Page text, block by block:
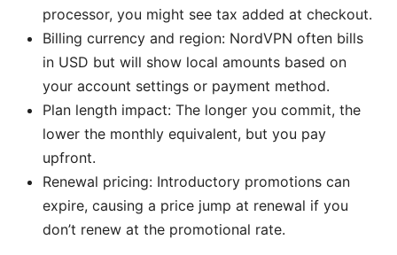
processor, you might see tax added at checkout.
Billing currency and region: NordVPN often bills
in USD but will show local amounts based on
your account settings or payment method.
Plan length impact: The longer you commit, the
lower the monthly equivalent, but you pay
upfront.
Renewal pricing: Introductory promotions can
expire, causing a price jump at renewal if you
don’t renew at the promotional rate.